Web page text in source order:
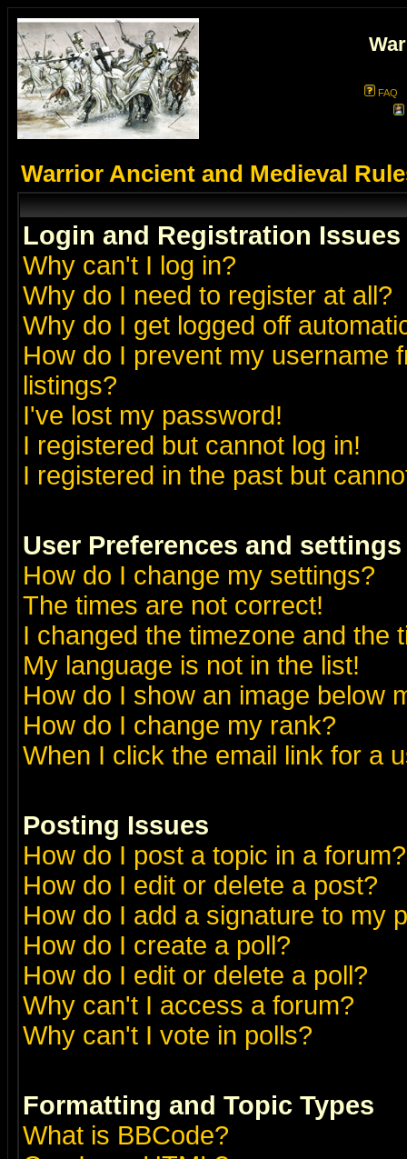
FAQ
Warrior Ancient and Medieval
Login and Registration Issues
Why can't I log in?
Why do I need to register at all?
Why do I get logged off
How do I prevent my username
listings?
I've lost my password!
I registered but cannot log in!
I registered in the past but
User Preferences and settings
How do I change my settings?
The times are not correct!
I changed the timezone and the
My language is not in the list!
How do I show an image below
How do I change my rank?
When I click the email link for a
Posting Issues
How do I post a topic in a forum?
How do I edit or delete a post?
How do I add a signature to my
How do I create a poll?
How do I edit or delete a poll?
Why can't I access a forum?
Why can't I vote in polls?
Formatting and Topic Types
What is BBCode?